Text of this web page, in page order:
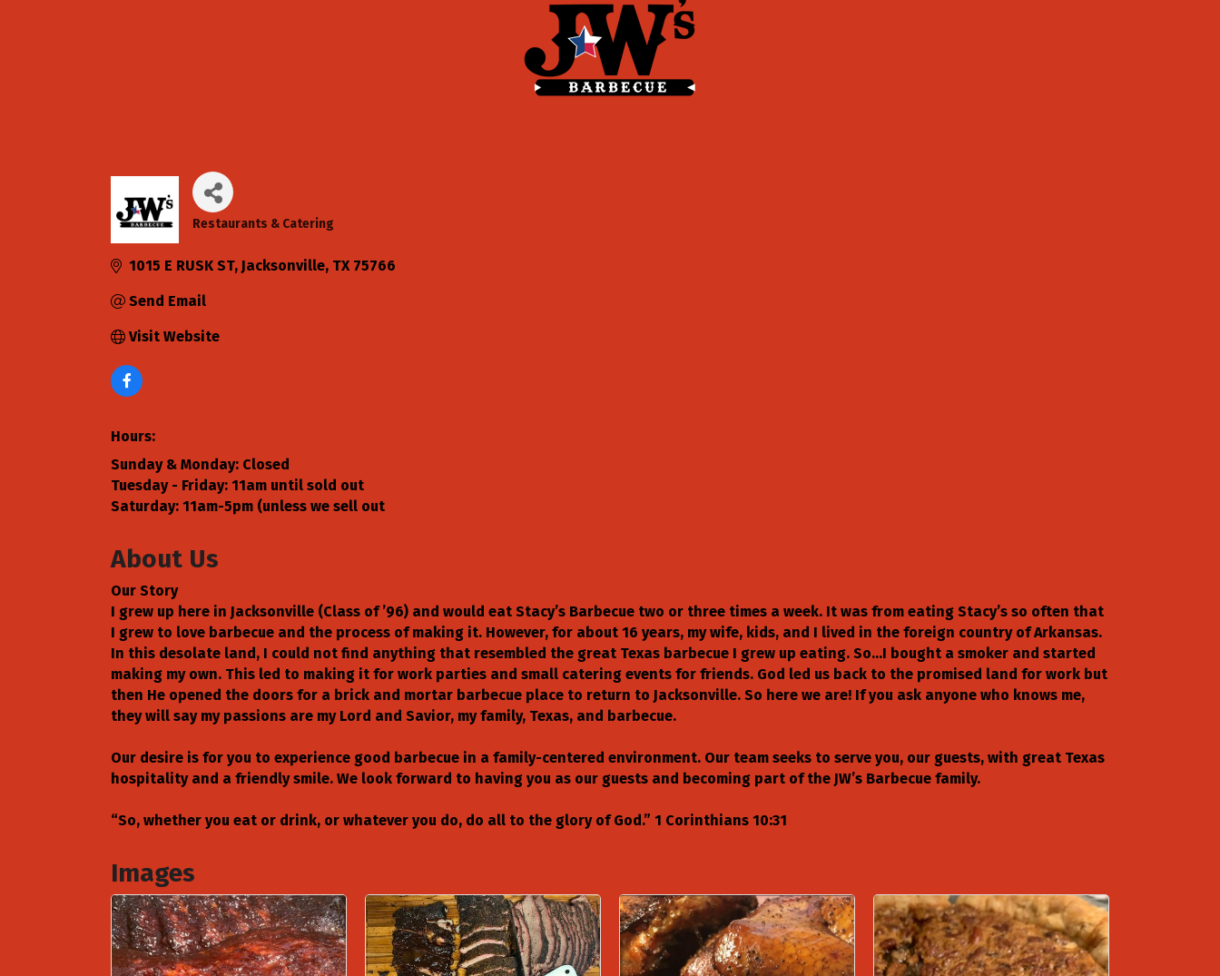
Restaurants & Catering
1015 E RUSK ST Jacksonville TX 75766
Send Email
Visit Website
Hours:
Sunday & Monday: Closed
Tuesday - Friday: 11am until sold out
Saturday: 11am-5pm (unless we sell out
About Us
Our Story
I grew up here in Jacksonville (Class of ’96) and would eat Stacy’s Barbecue two or three times a week. It was from eating Stacy’s so often that
I grew to love barbecue and the process of making it. However, for about 16 years, my wife, kids, and I lived in the foreign country of Arkansas.
In this desolate land, I could not find anything that resembled the great Texas barbecue I grew up eating. So…I bought a smoker and started
making my own. This led to making it for work parties and small catering events for friends. God led us back to the promised land for work but
then He opened the doors for a brick and mortar barbecue place to return to Jacksonville. So here we are! If you ask anyone who knows me,
they will say my passions are my Lord and Savior, my family, Texas, and barbecue.
Our desire is for you to experience good barbecue in a family-centered environment. Our team seeks to serve you, our guests, with great Texas
hospitality and a friendly smile. We look forward to having you as our guests and becoming part of the JW’s Barbecue family.
“So, whether you eat or drink, or whatever you do, do all to the glory of God.” 1 Corinthians 10:31
Images